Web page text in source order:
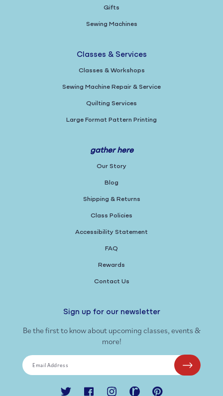
Gifts
Sewing Machines
Classes & Services
Classes & Workshops
Sewing Machine Repair & Service
Quilting Services
Large Format Pattern Printing
gather here
Our Story
Blog
Shipping & Returns
Class Policies
Accessibility Statement
FAQ
Rewards
Contact Us
Sign up for our newsletter
Be the first to know about upcoming classes, events &
more!
Email Address